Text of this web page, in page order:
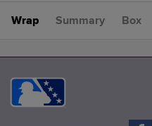
Wrap Summary Box